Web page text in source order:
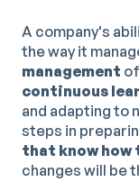
A company's
the way it
management
continuous
and adapting to
steps in
that know
changes will be